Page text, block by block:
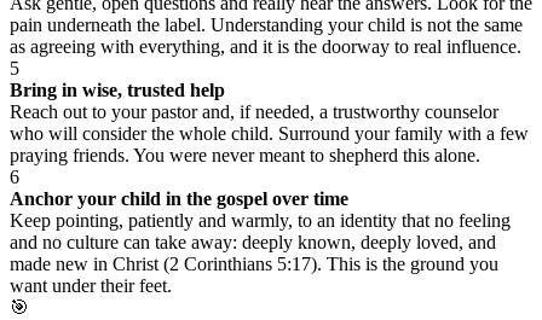
pain underneath the label. Understanding your child is not the same
as agreeing with everything, and it is the doorway to real influence.
5
Bring in wise, trusted help
Reach out to your pastor and, if needed, a trustworthy counselor
who will consider the whole child. Surround your family with a few
praying friends. You were never meant to shepherd this alone.
6
Anchor your child in the gospel over time
Keep pointing, patiently and warmly, to an identity that no feeling
and no culture can take away: deeply known, deeply loved, and
made new in Christ (2 Corinthians 5:17). This is the ground you
want under their feet.
🎯